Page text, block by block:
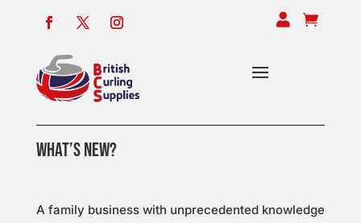
 
WHAT’S NEW?
A family business with unprecedented knowledge